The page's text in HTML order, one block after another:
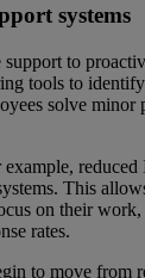
systems
to
tools to
solve minor
example, reduced
This
on their
rates.
to move from